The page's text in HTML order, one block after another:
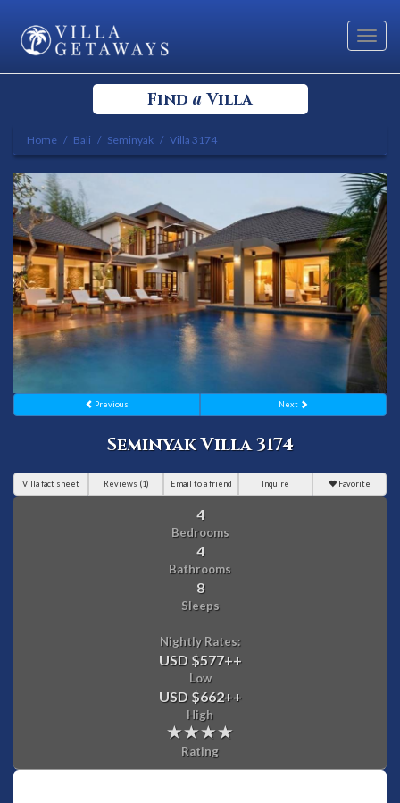
Find a Villa
Select your Destination
Bedrooms
Home Bali Seminyak Villa 3174
Previous Next
Seminyak Villa 3174
Villa fact sheet Reviews (1) Email to a friend Inquire Favorite
4
Bedrooms
4
Bathrooms
8
Sleeps
Nightly Rates:
USD $577++
Low
USD $662++
High
Rating